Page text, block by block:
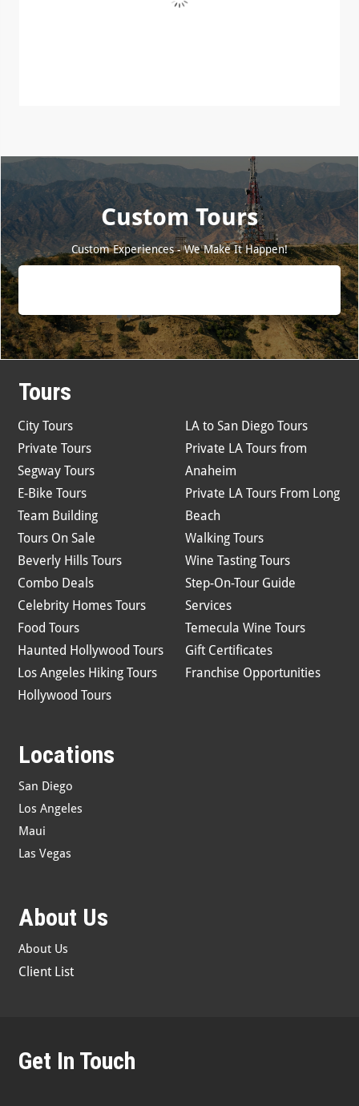
Custom Tours
Custom Experiences - We Make It Happen!
Tours
City Tours
Private Tours
Segway Tours
E-Bike Tours
Team Building
Tours On Sale
Beverly Hills Tours
Combo Deals
Celebrity Homes Tours
Food Tours
Haunted Hollywood Tours
Los Angeles Hiking Tours
Hollywood Tours
LA to San Diego Tours
Private LA Tours from
Anaheim
Private LA Tours From Long
Beach
Walking Tours
Wine Tasting Tours
Step-On-Tour Guide
Services
Temecula Wine Tours
Gift Certificates
Franchise Opportunities
Locations
San Diego
Los Angeles
Maui
Las Vegas
About Us
About Us
Client List
Get In Touch